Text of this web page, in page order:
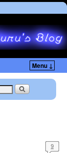
Menu ↓
9